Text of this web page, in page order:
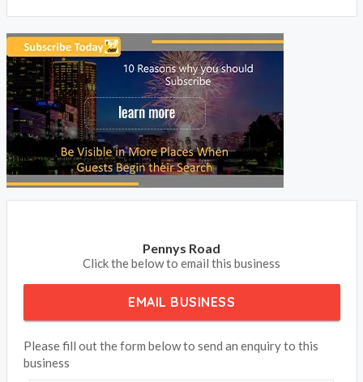
Pennys Road
Click the below to email this business
EMAIL BUSINESS
Please fill out the form below to send an enquiry to this
business